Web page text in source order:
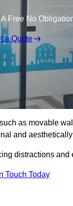
Free No
a Quote
as movable
and
distractions
Touch Today